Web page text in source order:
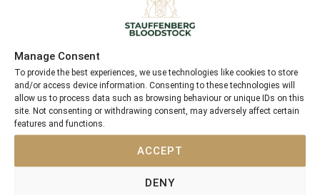
Manage Consent
To provide the best experiences, we use technologies like cookies to store
and/or access device information. Consenting to these technologies will
allow us to process data such as browsing behaviour or unique IDs on this
site. Not consenting or withdrawing consent, may adversely affect certain
features and functions.
ACCEPT
DENY
Preis vom Vogelpark
Walsrode
15.08.1998
Muelheim
Maiden
409 €
4
Preis vom Vogelpark
Walsrode
28.07.1998
Protektor-Rennen - Gestuet